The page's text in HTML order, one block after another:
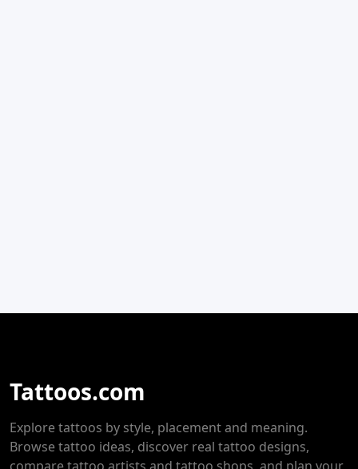
Tattoos.com
Explore tattoos by style, placement and meaning.
Browse tattoo ideas, discover real tattoo designs,